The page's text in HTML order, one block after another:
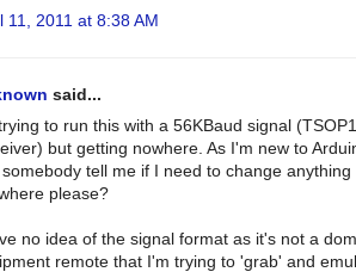
11, 2011 at 8:38 AM
said...
to run this with a 56KBaud signal
but getting nowhere. As I'm new to
tell me if I need to change anything
please?
no idea of the signal format as it's not a
remote that I'm trying to 'grab' and